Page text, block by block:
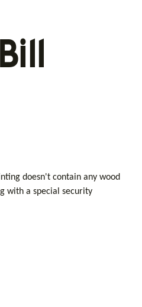
doesn't contain any wood
with a special security